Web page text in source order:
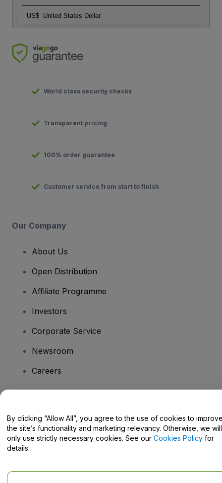
US$ United States Dollar
World class security checks
Transparent pricing
100% order guarantee
Customer service from start to finish
Our Company
About Us
Open Distribution
Affiliate Programme
Investors
Corporate Service
Newsroom
Careers
Help Centre / Contact Us
By clicking “Allow All”, you agree to the use of cookies to
the site’s functionality and marketing relevancy. Otherwise, we will
only use strictly necessary cookies. See our Cookies Policy for
details.